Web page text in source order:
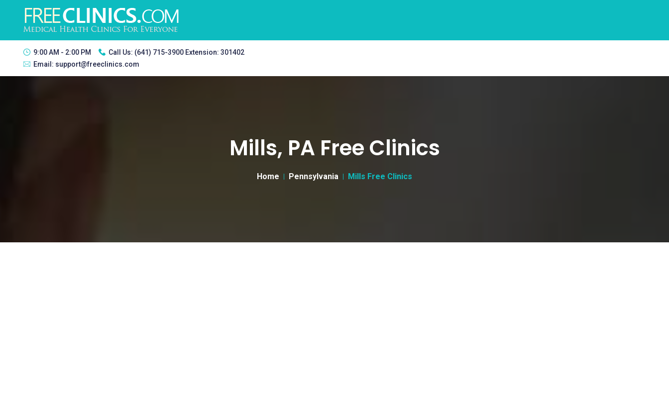
9:00 AM - 2:00 PM Call Us: (641) 715-3900 Extension: 301402
Email: support@freeclinics.com
Mills, PA Free Clinics
Home Pennsylvania Mills Free Clinics